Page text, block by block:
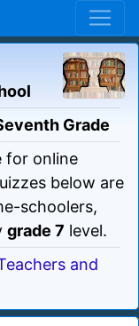
Grade
for online
below are
schoolers,
grade 7 level.
and